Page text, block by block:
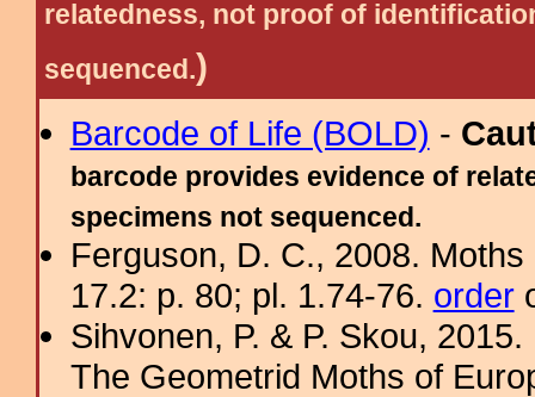
relatedness, not proof of
sequenced.)
Barcode of Life (BOLD) -
barcode provides evidence of
specimens not sequenced.
Ferguson, D. C., 2008.
17.2: p. 80; pl. 1.74-76. order
Sihvonen, P. & P. Skou,
The Geometrid Moths of